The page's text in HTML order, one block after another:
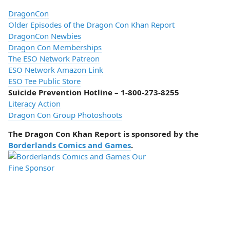
DragonCon
Older Episodes of the Dragon Con Khan Report
DragonCon Newbies
Dragon Con Memberships
The ESO Network Patreon
ESO Network Amazon Link
ESO Tee Public Store
Suicide Prevention Hotline – 1-800-273-8255
Literacy Action
Dragon Con Group Photoshoots
The Dragon Con Khan Report is sponsored by the
Borderlands Comics and Games.